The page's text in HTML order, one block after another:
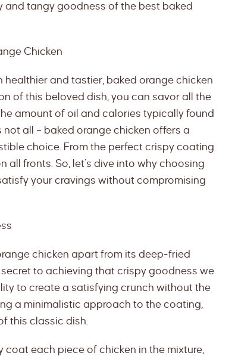
and tangy goodness of the best baked
Chicken
and tastier, baked orange chicken
of this beloved dish, you can savor all the
amount of oil and calories typically found
all – baked orange chicken offers a
choice. From the perfect crispy coating
all fronts. So, let’s dive into why choosing
your cravings without compromising
chicken apart from its deep-fried
to achieving that crispy goodness we
to create a satisfying crunch without the
a minimalistic approach to the coating,
this classic dish.
each piece of chicken in the mixture,